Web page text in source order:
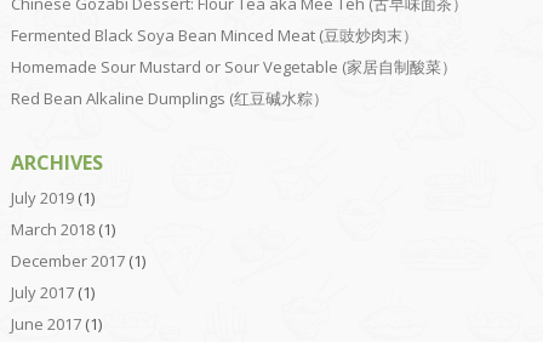
Fermented Black Soya Bean Minced Meat (豆豉炒肉末）
Homemade Sour Mustard or Sour Vegetable (家居自制酸菜）
Red Bean Alkaline Dumplings (红豆碱水粽）
ARCHIVES
July 2019(1)
March 2018(1)
December 2017(1)
July 2017(1)
June 2017(1)